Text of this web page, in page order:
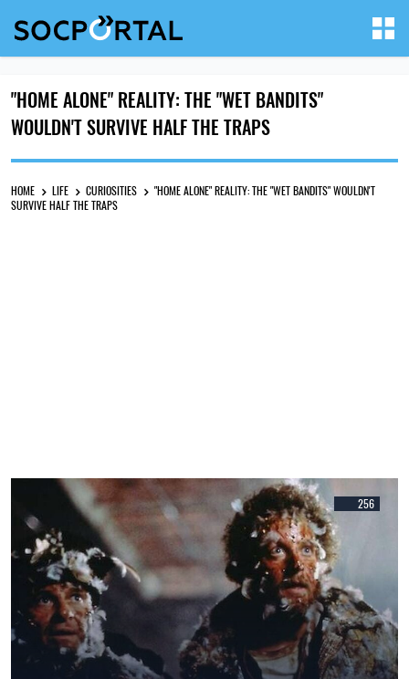
"HOME ALONE" REALITY: THE "WET BANDITS"
WOULDN'T SURVIVE HALF THE TRAPS
HOME LIFE CURIOSITIES
"HOME ALONE" REALITY: THE "WET BANDITS" WOULDN'T
SURVIVE HALF THE TRAPS
256